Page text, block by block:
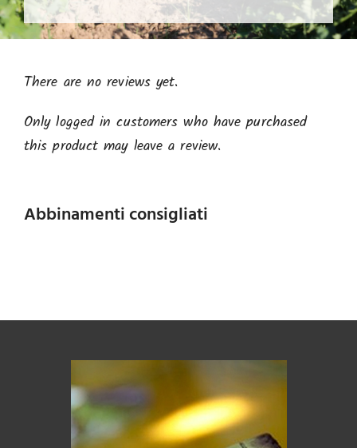
There are no reviews yet.
Only logged in customers who have purchased
this product may leave a review.
Abbinamenti consigliati